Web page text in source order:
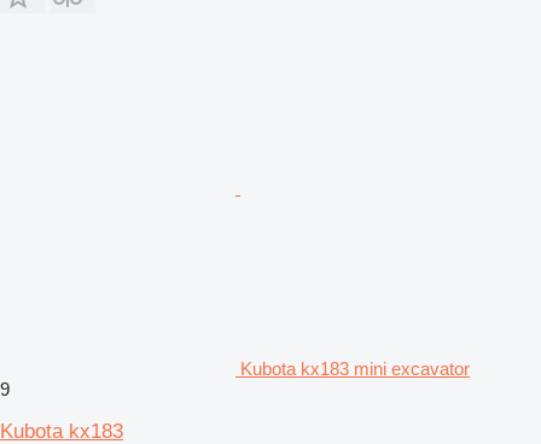
Kubota kx183 mini excavator
9
Kubota kx183